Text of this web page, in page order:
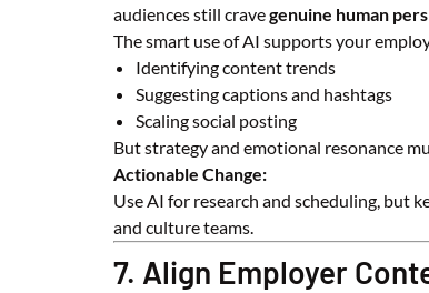
audiences still cravegenuine human
The smart use of AI supports your
Identifying content trends
Suggesting captions and hashtags
Scaling social posting
But strategy and emotional resonance
Actionable Change:
Use AI for research and scheduling, but
and culture teams.
7. Align Employer